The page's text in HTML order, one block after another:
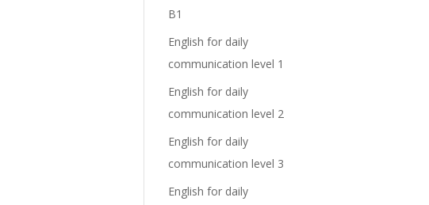
B1
English for daily
communication level 1
English for daily
communication level 2
English for daily
communication level 3
English for daily